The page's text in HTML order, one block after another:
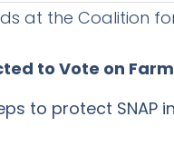
at the Coalition
to Vote on
to protect SNAP